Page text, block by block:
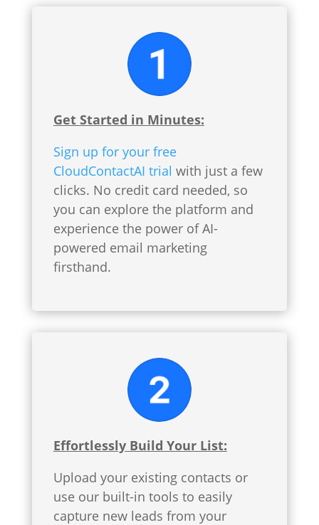
Get Started in Minutes:
Sign up for your free
CloudContactAI trial with just a few
clicks. No credit card needed, so
you can explore the platform and
experience the power of AI-
powered email marketing
firsthand.
Effortlessly Build Your List:
Upload your existing contacts or
use our built-in tools to easily
capture new leads from your